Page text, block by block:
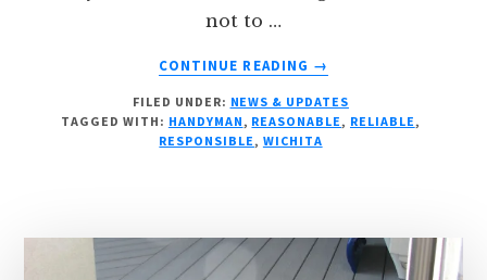
not to …
CONTINUE READING
ABOUT
FEE
STARTING
→
FILED UNDER: NEWS & UPDATES
TAGGED WITH: HANDYMAN , REASONABLE , RELIABLE ,
RESPONSIBLE , WICHITA